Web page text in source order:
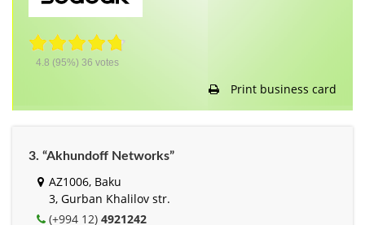
4.8 (95%) 36 votes
Print business card
3. “Akhundoff Networks”
AZ1006, Baku
3, Gurban Khalilov str.
(+994 12) 4921242